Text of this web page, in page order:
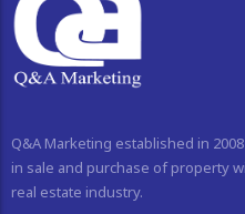
Q&A Marketing established in
in sale and purchase of property
real estate industry.